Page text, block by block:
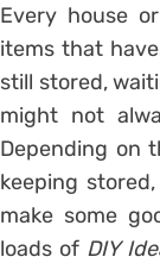
Every house
items that
still stored,
might not
Depending on
keeping
make some
loads of DIY